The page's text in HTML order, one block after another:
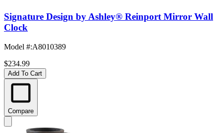
Signature Design by Ashley® Reinport Mirror Wall
Clock
Model #:A8010389
$234.99
Add To Cart
Compare